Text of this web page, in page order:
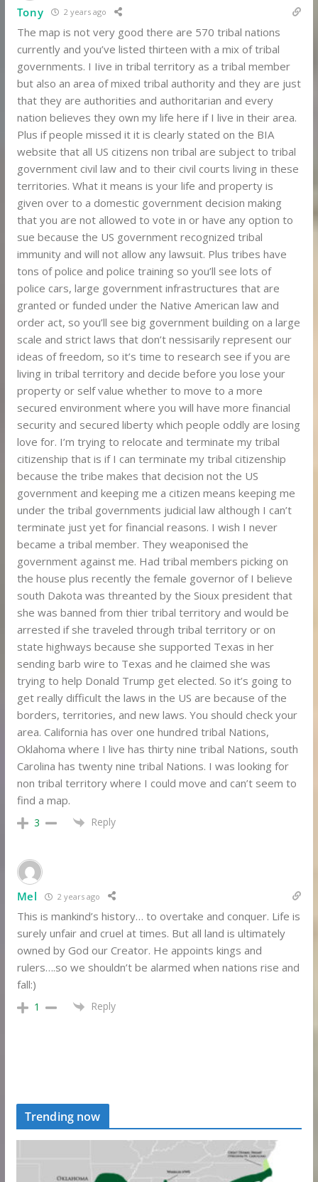
Tony 2 years ago
The map is not very good there are 570 tribal nations
currently and you’ve listed thirteen with a mix of tribal
governments. I Iive in tribal territory as a tribal member
but also an area of mixed tribal authority and they are just
that they are authorities and authoritarian and every
nation believes they own my life here if I live in their area.
Plus if people missed it it is clearly stated on the BIA
website that all US citizens non tribal are subject to tribal
government civil law and to their civil courts living in these
territories. What it means is your life and property is
given over to a domestic government decision making
that you are not allowed to vote in or have any option to
sue because the US government recognized tribal
immunity and will not allow any lawsuit. Plus tribes have
tons of police and police training so you’ll see lots of
police cars, large government infrastructures that are
granted or funded under the Native American law and
order act, so you’ll see big government building on a large
scale and strict laws that don’t nessisarily represent our
ideas of freedom, so it’s time to research see if you are
living in tribal territory and decide before you lose your
property or self value whether to move to a more
secured environment where you will have more financial
security and secured liberty which people oddly are losing
love for. I’m trying to relocate and terminate my tribal
citizenship that is if I can terminate my tribal citizenship
because the tribe makes that decision not the US
government and keeping me a citizen means keeping me
under the tribal governments judicial law although I can’t
terminate just yet for financial reasons. I wish I never
became a tribal member. They weaponised the
government against me. Had tribal members picking on
the house plus recently the female governor of I believe
south Dakota was threanted by the Sioux president that
she was banned from thier tribal territory and would be
arrested if she traveled through tribal territory or on
state highways because she supported Texas in her
sending barb wire to Texas and he claimed she was
trying to help Donald Trump get elected. So it’s going to
get really difficult the laws in the US are because of the
borders, territories, and new laws. You should check your
area. California has over one hundred tribal Nations,
Oklahoma where I live has thirty nine tribal Nations, south
Carolina has twenty nine tribal Nations. I was looking for
non tribal territory where I could move and can’t seem to
find a map.
3 Reply
Mel 2 years ago
This is mankind’s history… to overtake and conquer. Life is
surely unfair and cruel at times. But all land is ultimately
owned by God our Creator. He appoints kings and
rulers….so we shouldn’t be alarmed when nations rise and
fall:)
1 Reply
Trending now